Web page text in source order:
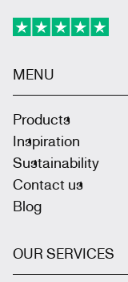
MENU
Products
Inspiration
Sustainability
Contact us
Blog
OUR SERVICES